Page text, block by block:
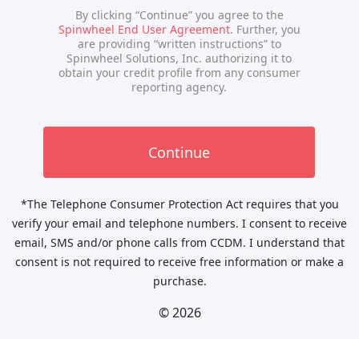
*The Telephone Consumer Protection Act requires that you
verify your email and telephone numbers. I consent to receive
email, SMS and/or phone calls from CCDM. I understand that
consent is not required to receive free information or make a
purchase.
© 2026